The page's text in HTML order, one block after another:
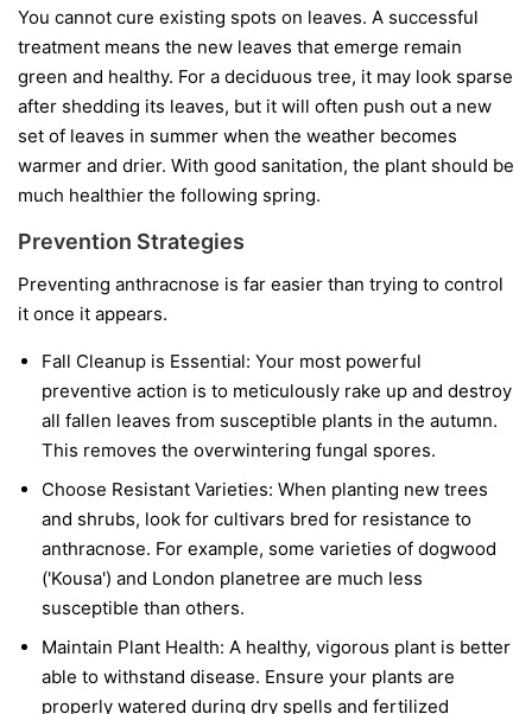
You cannot cure existing spots on leaves. A successful
treatment means the new leaves that emerge remain
green and healthy. For a deciduous tree, it may look sparse
after shedding its leaves, but it will often push out a new
set of leaves in summer when the weather becomes
warmer and drier. With good sanitation, the plant should be
much healthier the following spring.
Prevention Strategies
Preventing anthracnose is far easier than trying to control
it once it appears.
Fall Cleanup is Essential: Your most powerful
preventive action is to meticulously rake up and destroy
all fallen leaves from susceptible plants in the autumn.
This removes the overwintering fungal spores.
Choose Resistant Varieties: When planting new trees
and shrubs, look for cultivars bred for resistance to
anthracnose. For example, some varieties of dogwood
('Kousa') and London planetree are much less
susceptible than others.
Maintain Plant Health: A healthy, vigorous plant is better
able to withstand disease. Ensure your plants are
properly watered during dry spells and fertilized